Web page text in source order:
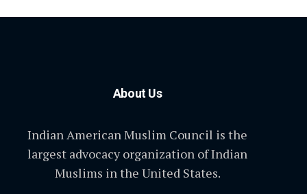
About Us
Indian American Muslim Council is the
largest advocacy organization of Indian
Muslims in the United States.